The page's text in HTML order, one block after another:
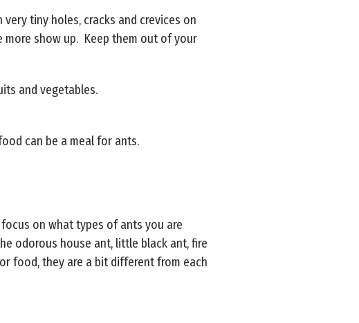
tiny holes, cracks and crevices on
show up. Keep them out of your
and vegetables.
can be a meal for ants.
on what types of ants you are
odorous house ant, little black ant, fire
food, they are a bit different from each